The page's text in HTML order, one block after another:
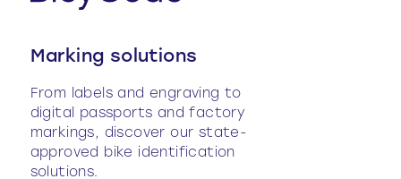
Marking solutions
From labels and engraving to
digital passports and factory
markings, discover our state-
approved bike identification
solutions.